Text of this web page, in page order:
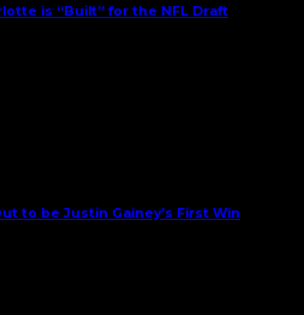
is “Built” for the NFL Draft
to be Justin Gainey’s First Win